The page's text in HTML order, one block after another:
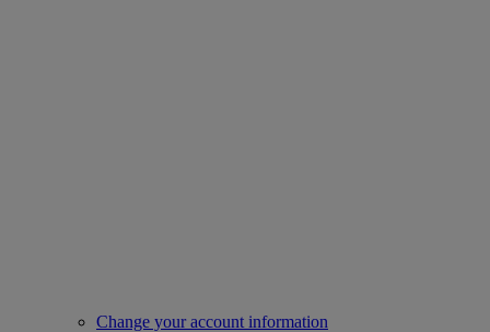
Change your account information